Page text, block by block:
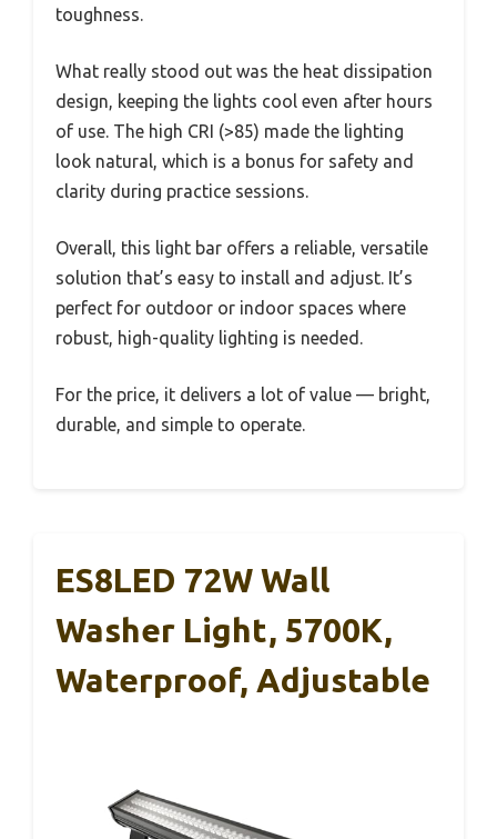
toughness.
What really stood out was the heat dissipation
design, keeping the lights cool even after hours
of use. The high CRI (>85) made the lighting
look natural, which is a bonus for safety and
clarity during practice sessions.
Overall, this light bar offers a reliable, versatile
solution that’s easy to install and adjust. It’s
perfect for outdoor or indoor spaces where
robust, high-quality lighting is needed.
For the price, it delivers a lot of value — bright,
durable, and simple to operate.
ES8LED 72W Wall
Washer Light, 5700K,
Waterproof, Adjustable